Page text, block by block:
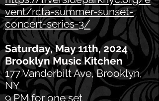
vent/rcta-summer-sunset-
concert-series-3/
Saturday, May 11th, 2024
Brooklyn Music Kitchen
177 Vanderbilt Ave, Brooklyn,
NY
9 PM for one set